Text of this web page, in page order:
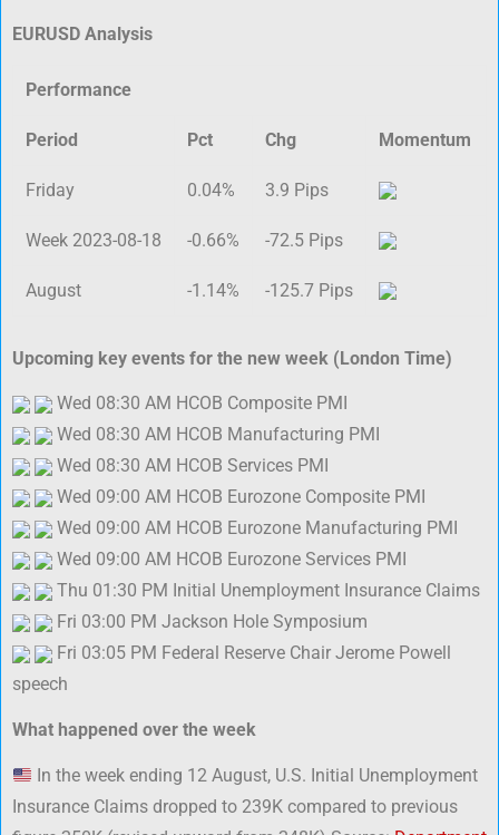
EURUSD Analysis
Performance
Period Pct Chg Momentum
Friday 0.04% 3.9 Pips
Week 2023-08-18 -0.66% -72.5 Pips
August -1.14% -125.7 Pips
Upcoming key events for the new week (London Time)
Wed 08:30 AM HCOB Composite PMI
Wed 08:30 AM HCOB Manufacturing PMI
Wed 08:30 AM HCOB Services PMI
Wed 09:00 AM HCOB Eurozone Composite PMI
Wed 09:00 AM HCOB Eurozone Manufacturing PMI
Wed 09:00 AM HCOB Eurozone Services PMI
Thu 01:30 PM Initial Unemployment Insurance Claims
Fri 03:00 PM Jackson Hole Symposium
Fri 03:05 PM Federal Reserve Chair Jerome Powell
speech
What happened over the week
In the week ending 12 August, U.S. Initial Unemployment
Insurance Claims dropped to 239K compared to previous